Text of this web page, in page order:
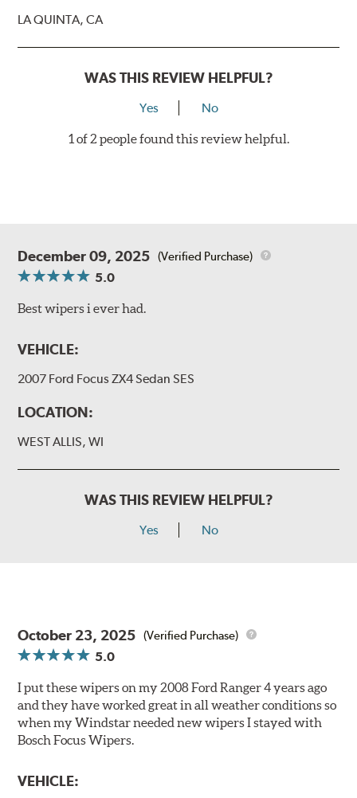
LA QUINTA, CA
WAS THIS REVIEW HELPFUL?
Yes No
1 of 2 people found this review helpful.
December 09, 2025 (Verified Purchase)
5.0
Best wipers i ever had.
VEHICLE:
2007 Ford Focus ZX4 Sedan SES
LOCATION:
WEST ALLIS, WI
WAS THIS REVIEW HELPFUL?
Yes No
October 23, 2025 (Verified Purchase)
5.0
I put these wipers on my 2008 Ford Ranger 4 years ago
and they have worked great in all weather conditions so
when my Windstar needed new wipers I stayed with
Bosch Focus Wipers.
VEHICLE: